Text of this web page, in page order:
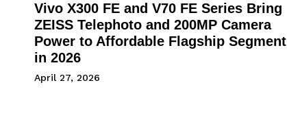
Vivo X300 FE and V70 FE Series Bring
ZEISS Telephoto and 200MP Camera
Power to Affordable Flagship Segment
in 2026
April 27, 2026